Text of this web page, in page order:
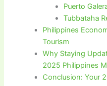
Puerto
Tubbataha
Philippines
Tourism
Why Staying
2025 Philippines
Conclusion: Your